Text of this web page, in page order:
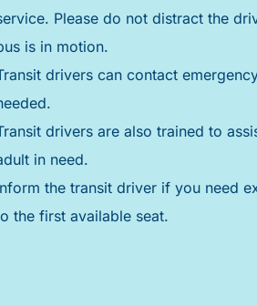
Please do not distract the
is in motion.
drivers can contact
drivers are also trained to
in need.
the transit driver if you need
the first available seat.